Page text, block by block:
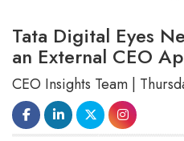
Tata Digital Eyes
an External CEO
CEO Insights Team |